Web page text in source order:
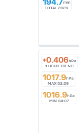
194.7mm
TOTAL 2026
+0.406hPa
1 HOUR TREND
1017.9hPa
MAX 02:05
1016.9hPa
MIN 04:07